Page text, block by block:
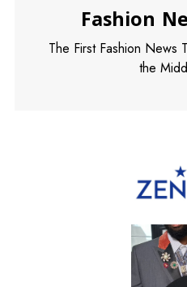
Fashion
The First Fashion News
the